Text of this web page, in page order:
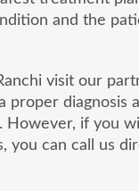
and the
visit our
proper diagnosis
However, if you
you can call us